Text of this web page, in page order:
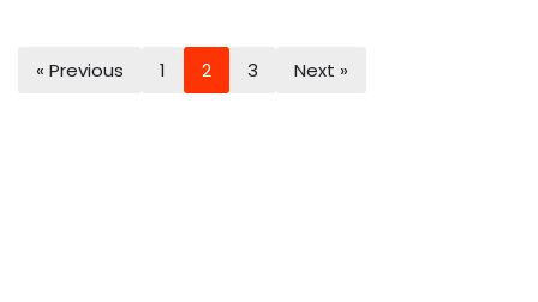
« Previous 1 2 3 Next »